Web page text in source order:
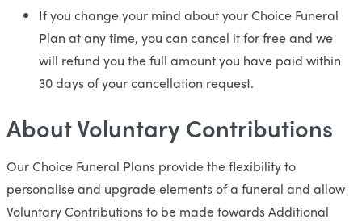
If you change your mind about your Choice Funeral
Plan at any time, you can cancel it for free and we
will refund you the full amount you have paid within
30 days of your cancellation request.
About Voluntary Contributions
Our Choice Funeral Plans provide the flexibility to
personalise and upgrade elements of a funeral and allow
Voluntary Contributions to be made towards Additional